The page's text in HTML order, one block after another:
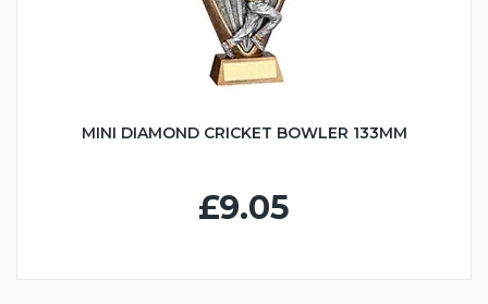
MINI DIAMOND CRICKET BOWLER 133MM
£9.05